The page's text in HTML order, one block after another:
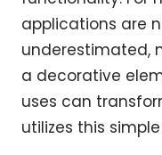
applications are
underestimated,
a decorative
uses can
utilizes this